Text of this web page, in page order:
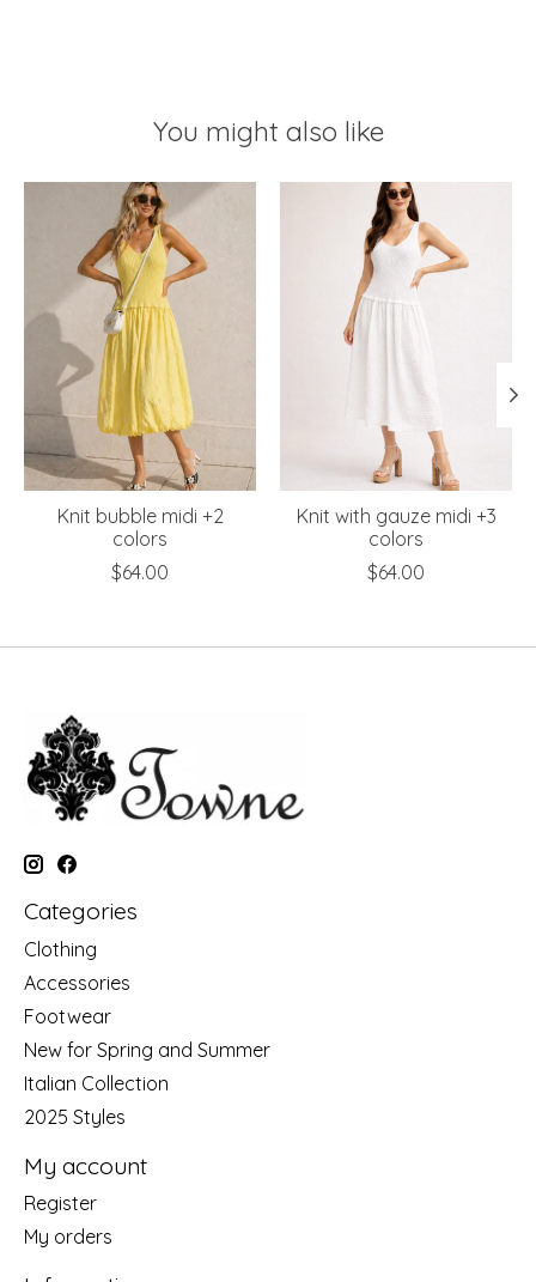
You might also like
Product carousel items
Knit bubble midi +2
colors
$64.00
Knit with gauze midi +3
colors
$64.00
Categories
Clothing
Accessories
Footwear
New for Spring and Summer
Italian Collection
2025 Styles
My account
Register
My orders